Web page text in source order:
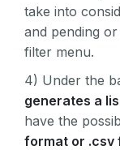
take into
and pending
filter menu.
4) Under the
generates a
have the
format or .csv